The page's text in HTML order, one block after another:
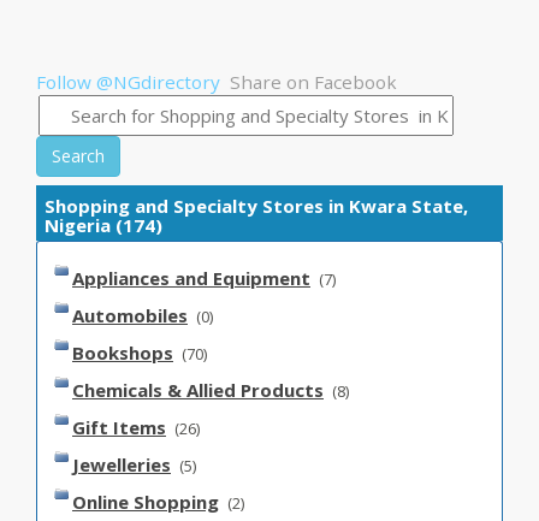
Follow @NGdirectory Share on Facebook
Search
Shopping and Specialty Stores in Kwara State,
Nigeria (174)
Appliances and Equipment (7)
Automobiles (0)
Bookshops (70)
Chemicals & Allied Products (8)
Gift Items (26)
Jewelleries (5)
Online Shopping (2)